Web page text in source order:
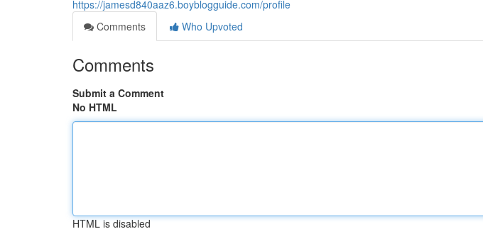
https://jamesd840aaz6.boyblogguide.com/profile
Comments
Who Upvoted
Comments
Submit a Comment
No HTML
HTML is disabled